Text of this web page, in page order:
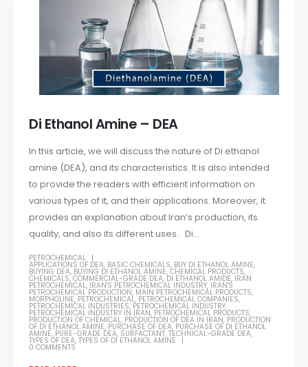
Di Ethanol Amine – DEA
In this article, we will discuss the nature of Di ethanol
amine (DEA), and its characteristics. It is also intended
to provide the readers with efficient information on
various types of it, and their applications. Moreover, it
provides an explanation about Iran’s production, its
quality, and also its different uses. Di...
PETROCHEMICAL
APPLICATIONS OF DEA, BASIC CHEMICALS, BUY DI ETHANOL AMINE,
BUYING DEA, BUYING DI ETHANOL AMINE,CHEMICAL PRODUCTS,
CHEMICALS,COMMERCIAL-GRADE DEA,DI ETHANOL AMIDE, IRAN
PETROCHEMICAL, IRAN'S PETROCHEMICAL INDUSTRY, IRAN'S
PETROCHEMICAL PRODUCTION, MAIN PETROCHEMICAL PRODUCTS,
MORPHOLINE, PETROCHEMICAL, PETROCHEMICAL COMPANIES,
PETROCHEMICAL INDUSTRIES, PETROCHEMICAL INDUSTRY,
PETROCHEMICAL INDUSTRY IN IRAN, PETROCHEMICAL PRODUCTS,
PRODUCTION OF CHEMICAL, PRODUCTION OF DEA IN IRAN, PRODUCTION
OF DI ETHANOL AMINE, PURCHASE OF DEA, PURCHASE OF DI ETHANOL
AMINE, PURE-GRADE DEA, SURFACTANT,TECHNICAL-GRADE DEA,
TYPES OF DEA,TYPES OF DI ETHANOL AMINE
0 COMMENTS